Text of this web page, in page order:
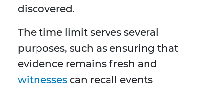
discovered.
The time limit serves several
purposes, such as ensuring that
evidence remains fresh and
witnesses can recall events